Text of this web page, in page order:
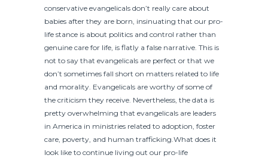
conservative evangelicals don’t really care about
babies after they are born, insinuating that our pro-
life stance is about politics and control rather than
genuine care for life, is flatly a false narrative. This is
not to say that evangelicals are perfect or that we
don’t sometimes fall short on matters related to life
and morality. Evangelicals are worthy of some of
the criticism they receive. Nevertheless, the data is
pretty overwhelming that evangelicals are leaders
in America in ministries related to adoption, foster
care, poverty, and human trafficking.What does it
look like to continue living out our pro-life